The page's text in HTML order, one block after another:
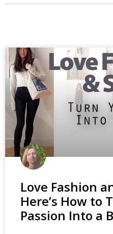
Love Fashion
Here’s How to
Passion Into a